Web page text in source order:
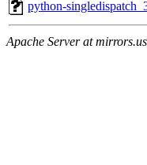
python-
Apache Server at